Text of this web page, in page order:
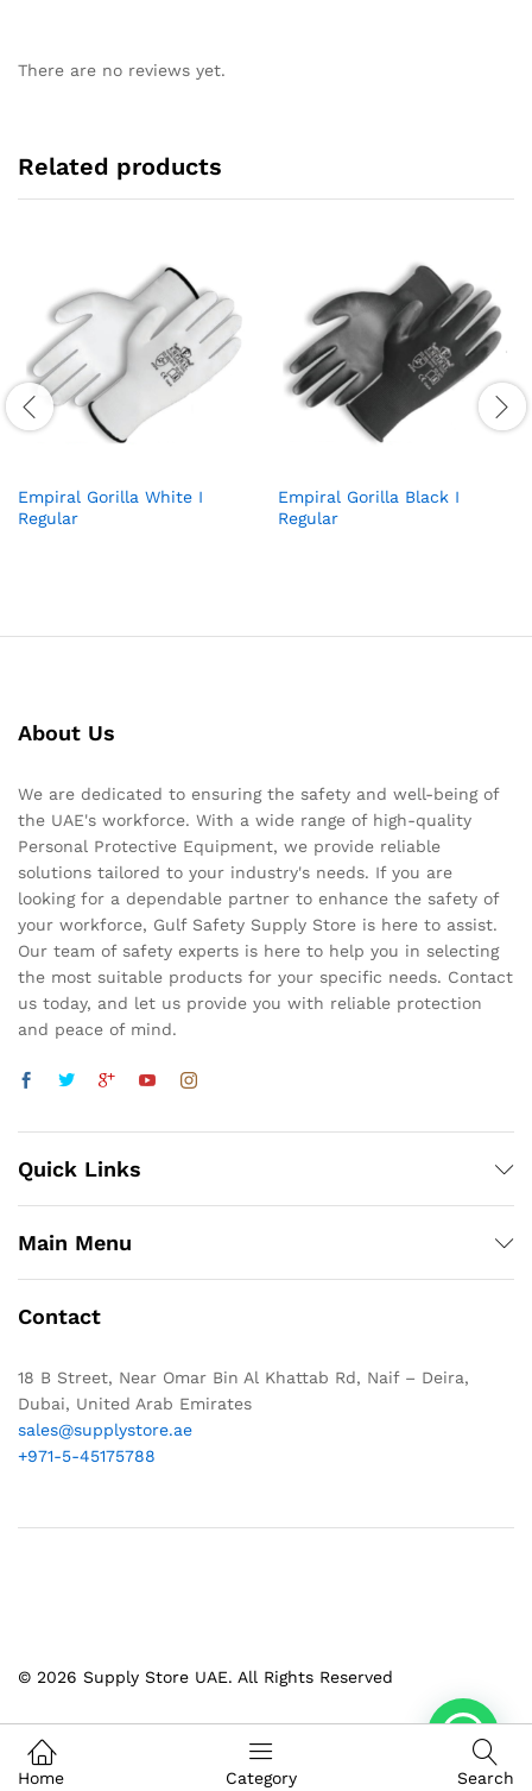
There are no reviews yet.
Related products
Empiral Gorilla White I
Regular
Empiral Gorilla Black I
Regular
About Us
We are dedicated to ensuring the safety and well-being of
the UAE's workforce. With a wide range of high-quality
Personal Protective Equipment, we provide reliable
solutions tailored to your industry's needs. If you are
looking for a dependable partner to enhance the safety of
your workforce, Gulf Safety Supply Store is here to assist.
Our team of safety experts is here to help you in selecting
the most suitable products for your specific needs. Contact
us today, and let us provide you with reliable protection
and peace of mind.
Quick Links
Main Menu
Contact
18 B Street, Near Omar Bin Al Khattab Rd, Naif – Deira,
Dubai, United Arab Emirates
sales@supplystore.ae
+971-5-45175788
© 2026 Supply Store UAE. All Rights Reserved
Home Category Search